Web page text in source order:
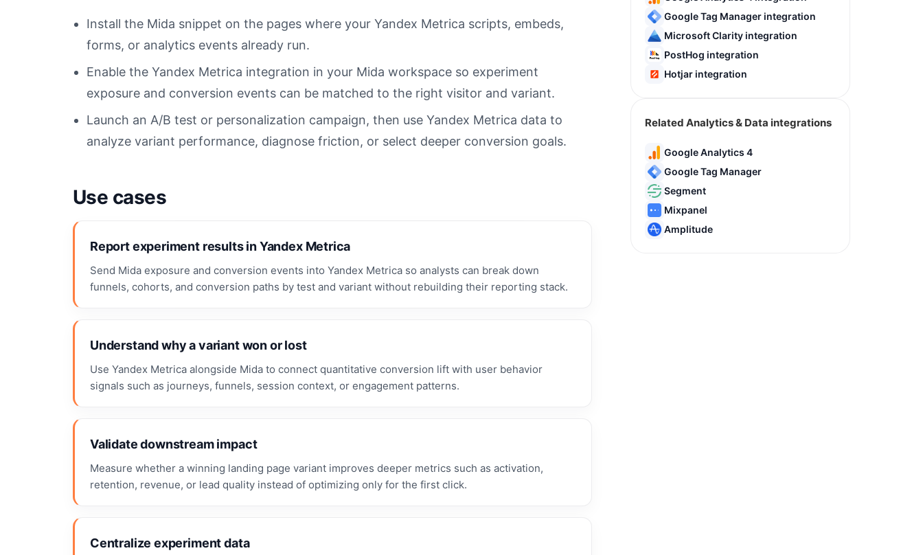
Install the Mida snippet on the pages where your Yandex Metrica scripts, embeds,
forms, or analytics events already run.
Enable the Yandex Metrica integration in your Mida workspace so experiment
exposure and conversion events can be matched to the right visitor and variant.
Launch an A/B test or personalization campaign, then use Yandex Metrica data to
analyze variant performance, diagnose friction, or select deeper conversion goals.
Use cases
Report experiment results in Yandex Metrica
Send Mida exposure and conversion events into Yandex Metrica so analysts can break down
funnels, cohorts, and conversion paths by test and variant without rebuilding their reporting stack.
Understand why a variant won or lost
Use Yandex Metrica alongside Mida to connect quantitative conversion lift with user behavior
signals such as journeys, funnels, session context, or engagement patterns.
Validate downstream impact
Measure whether a winning landing page variant improves deeper metrics such as activation,
retention, revenue, or lead quality instead of optimizing only for the first click.
Centralize experiment data
Google Tag Manager integration
Microsoft Clarity integration
PostHog integration
Hotjar integration
Related Analytics & Data integrations
Google Analytics 4
Google Tag Manager
Segment
Mixpanel
Amplitude